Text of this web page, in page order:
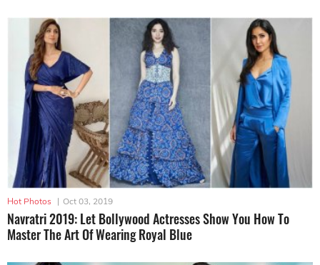
Hot Photos | Oct 03, 2019
Navratri 2019: Let Bollywood Actresses Show You How To
Master The Art Of Wearing Royal Blue